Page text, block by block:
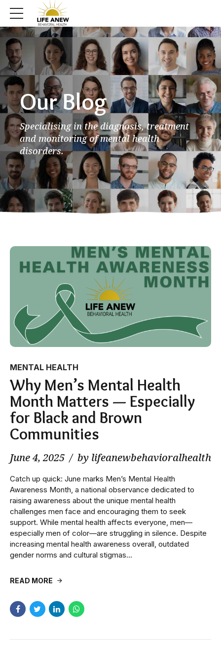
Our Blog
Specialising in the diagnosis, treatment
and monitoring of mental health
disorders.
MENTAL HEALTH
Why Men’s Mental Health
Month Matters — Especially
for Black and Brown
Communities
June 4, 2025 by lifeanewbehavioralhealth
Catch up quick: June marks Men’s Mental Health
Awareness Month, a national observance dedicated to
raising awareness about the unique mental health
challenges men face and encouraging them to seek
support. While mental health affects everyone, men—
especially men of color—are struggling in silence. Despite
increasing mental health awareness overall, outdated
gender norms and cultural stigmas...
READ MORE